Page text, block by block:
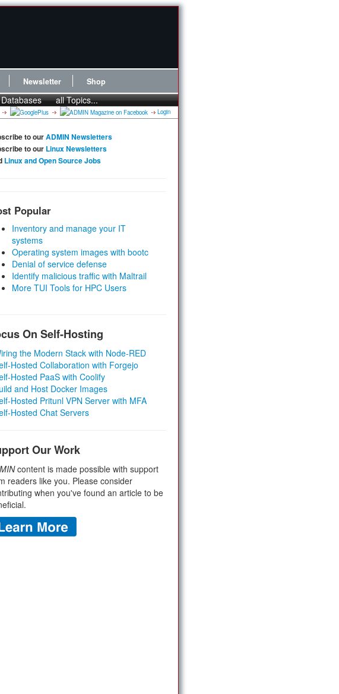
Newsletter Shop
Databases all Topics...
Login
to ourADMIN Newsletters
to our Linux Newsletters
Linux and Open Source Jobs
Popular
Inventory and manage your IT
systems
Operating system images with bootc
Denial of service defense
Identify malicious traffic with Maltrail
More TUI Tools for HPC Users
On Self-Hosting
the Modern Stack with Node-RED
Hosted Collaboration with Forgejo
Hosted PaaS with Coolify
and Host Docker Images
Hosted Pritunl VPN Server with MFA
Hosted Chat Servers
Our Work
content is made possible with support
readers like you. Please consider
when you've found an article to be